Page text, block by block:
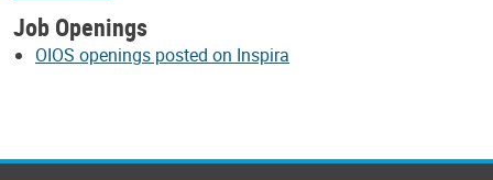
Job Openings
OIOS openings posted on Inspira